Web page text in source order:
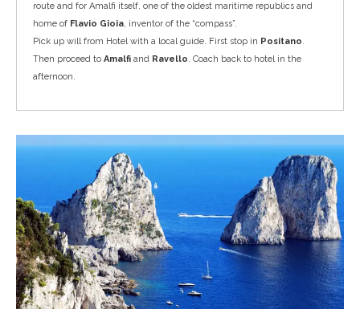
route and for Amalfi itself, one of the oldest maritime republics and
home of Flavio Gioia, inventor of the “compass”.
Pick up will from Hotel with a local guide. First stop in Positano.
Then proceed to Amalfi and Ravello. Coach back to hotel in the
afternoon.